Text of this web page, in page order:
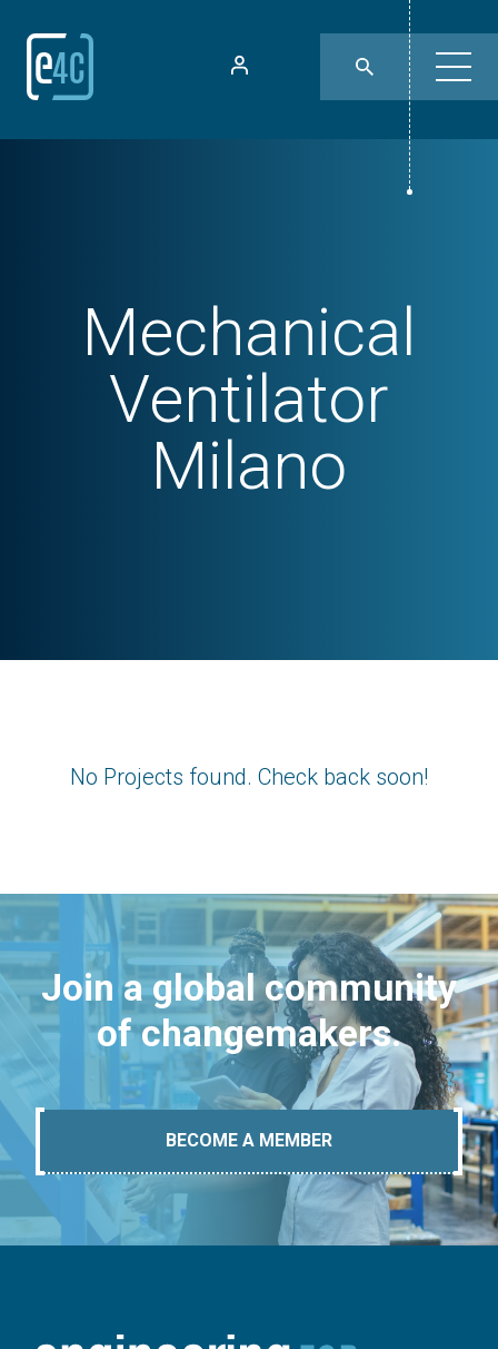
Mechanical
Ventilator
Milano
No Projects found. Check back soon!
Join a global community
of changemakers.
BECOME A MEMBER